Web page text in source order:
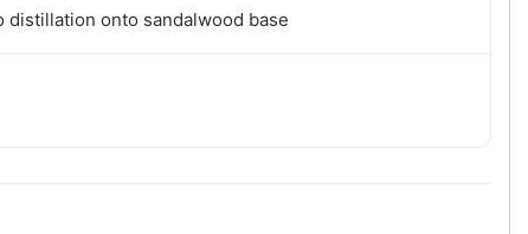
distillation onto sandalwood base